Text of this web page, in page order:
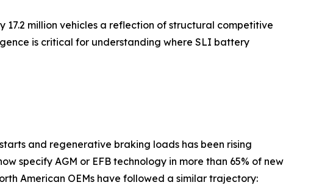
million vehicles a reflection of structural competitive
is critical for understanding where SLI battery
and regenerative braking loads has been rising
specify AGM or EFB technology in more than 65% of new
American OEMs have followed a similar trajectory: